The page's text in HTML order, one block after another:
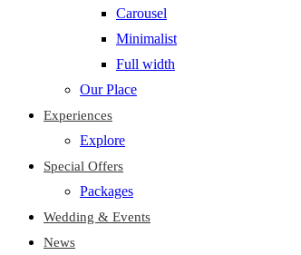
Carousel
Minimalist
Full width
Our Place
Experiences
Explore
Special Offers
Packages
Wedding & Events
News